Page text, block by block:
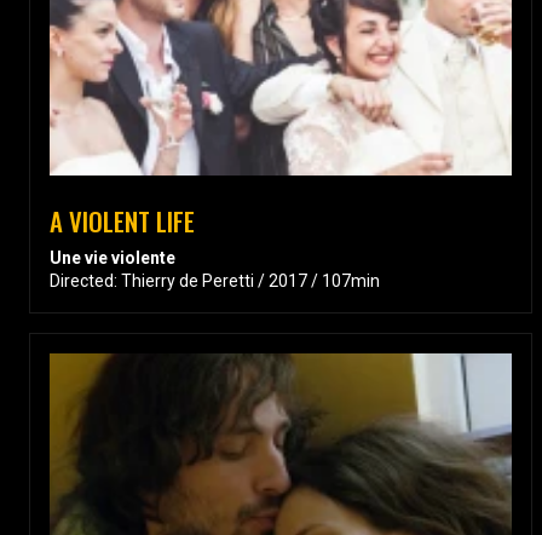
A VIOLENT LIFE
Une vie violente
Directed: Thierry de Peretti / 2017 / 107min